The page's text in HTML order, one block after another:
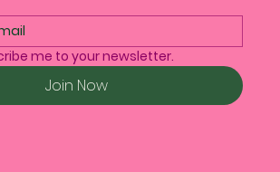
me to your newsletter.
Join Now